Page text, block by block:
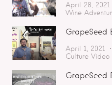
April 28, 2021
Wine
GrapeSeed
April 1, 2021
Culture Video
GrapeSeed